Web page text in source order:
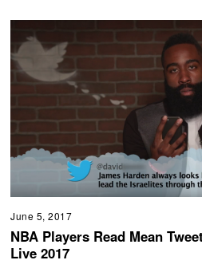
June 5, 2017
NBA Players Read Mean
Live 2017